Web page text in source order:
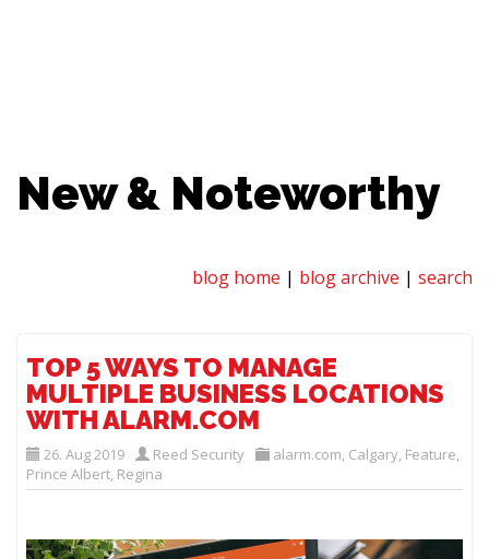
New & Noteworthy
blog home | blog archive | search
TOP 5 WAYS TO MANAGE
MULTIPLE BUSINESS LOCATIONS
WITH ALARM.COM
26. Aug 2019 Reed Security alarm.com, Calgary, Feature,
Prince Albert, Regina